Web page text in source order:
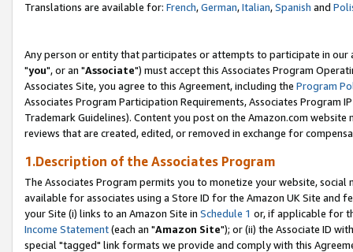
Translations are available for: French,German,Italian,Spanish and
Any person or entity that participates or attempts to participate in our
"you", or an "Associate") must accept this Associates Program
Associates Site, you agree to this Agreement, including the Program
Associates Program Participation Requirements, Associates Program
Trademark Guidelines). Content you post on the Amazon.com
reviews that are created, edited, or removed in exchange for
1.Description of the Associates Program
The Associates Program permits you to monetize your website,
available for associates using a Store ID for the Amazon UK Site and
your Site (i) links to an Amazon Site in Schedule 1 or, if applicable for
Income Statement(each an "Amazon Site"); or (ii) the Associate ID
special "tagged" link formats we provide and comply with this